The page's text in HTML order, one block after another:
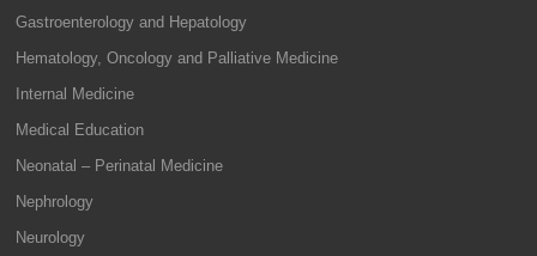
Gastroenterology and Hepatology
Hematology, Oncology and Palliative Medicine
Internal Medicine
Medical Education
Neonatal – Perinatal Medicine
Nephrology
Neurology